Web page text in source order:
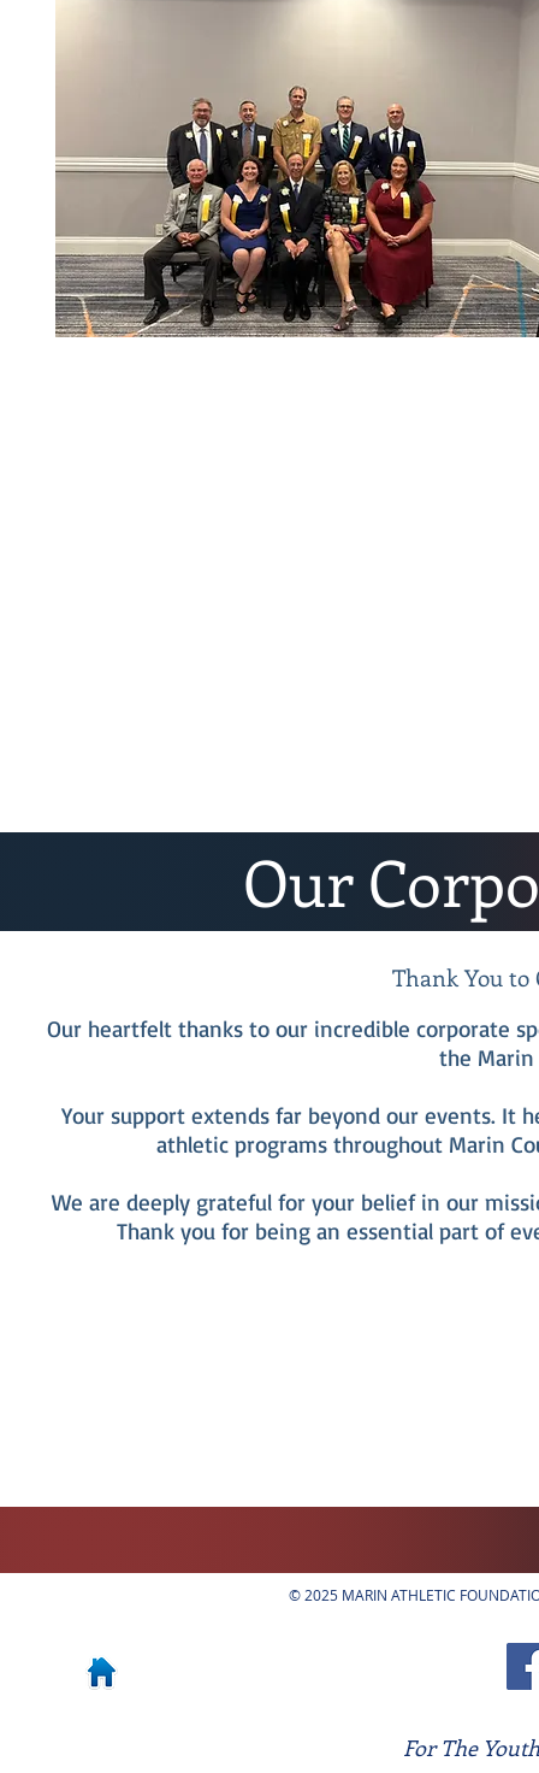
Our
Thank You to
Our heartfelt thanks to our incredible corporate
the Marin
Your support extends far beyond our events. It
athletic programs throughout Marin
We are deeply grateful for your belief in our
Thank you for being an essential part of
© 2025 MARIN ATHLETIC
For The